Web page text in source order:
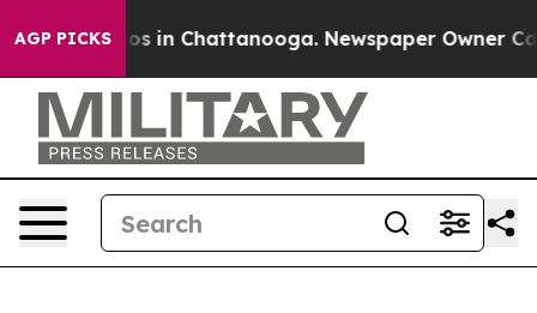
AGP PICKS
Chaos in Chattanooga. Newspaper Owner Calls